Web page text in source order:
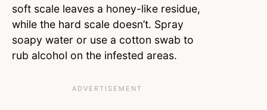
soft scale leaves a honey-like residue,
while the hard scale doesn’t. Spray
soapy water or use a cotton swab to
rub alcohol on the infested areas.